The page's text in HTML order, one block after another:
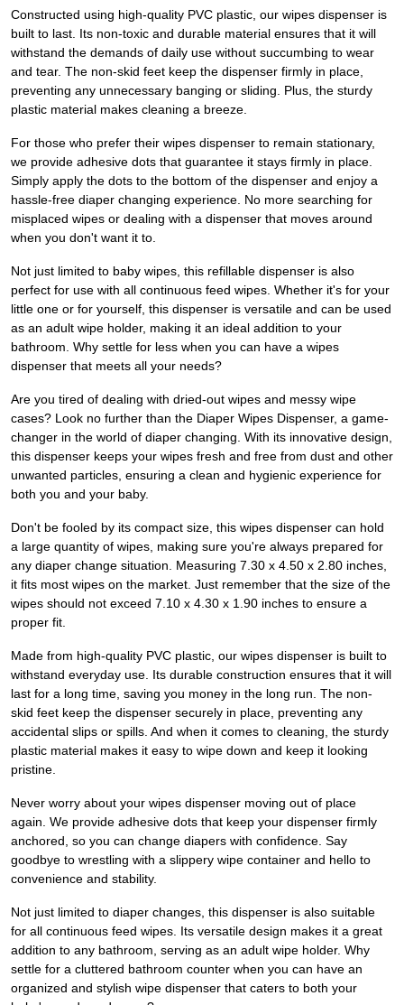
Constructed using high-quality PVC plastic, our wipes dispenser is
built to last. Its non-toxic and durable material ensures that it will
withstand the demands of daily use without succumbing to wear
and tear. The non-skid feet keep the dispenser firmly in place,
preventing any unnecessary banging or sliding. Plus, the sturdy
plastic material makes cleaning a breeze.
For those who prefer their wipes dispenser to remain stationary,
we provide adhesive dots that guarantee it stays firmly in place.
Simply apply the dots to the bottom of the dispenser and enjoy a
hassle-free diaper changing experience. No more searching for
misplaced wipes or dealing with a dispenser that moves around
when you don't want it to.
Not just limited to baby wipes, this refillable dispenser is also
perfect for use with all continuous feed wipes. Whether it's for your
little one or for yourself, this dispenser is versatile and can be used
as an adult wipe holder, making it an ideal addition to your
bathroom. Why settle for less when you can have a wipes
dispenser that meets all your needs?
Are you tired of dealing with dried-out wipes and messy wipe
cases? Look no further than the Diaper Wipes Dispenser, a game-
changer in the world of diaper changing. With its innovative design,
this dispenser keeps your wipes fresh and free from dust and other
unwanted particles, ensuring a clean and hygienic experience for
both you and your baby.
Don't be fooled by its compact size, this wipes dispenser can hold
a large quantity of wipes, making sure you're always prepared for
any diaper change situation. Measuring 7.30 x 4.50 x 2.80 inches,
it fits most wipes on the market. Just remember that the size of the
wipes should not exceed 7.10 x 4.30 x 1.90 inches to ensure a
proper fit.
Made from high-quality PVC plastic, our wipes dispenser is built to
withstand everyday use. Its durable construction ensures that it will
last for a long time, saving you money in the long run. The non-
skid feet keep the dispenser securely in place, preventing any
accidental slips or spills. And when it comes to cleaning, the sturdy
plastic material makes it easy to wipe down and keep it looking
pristine.
Never worry about your wipes dispenser moving out of place
again. We provide adhesive dots that keep your dispenser firmly
anchored, so you can change diapers with confidence. Say
goodbye to wrestling with a slippery wipe container and hello to
convenience and stability.
Not just limited to diaper changes, this dispenser is also suitable
for all continuous feed wipes. Its versatile design makes it a great
addition to any bathroom, serving as an adult wipe holder. Why
settle for a cluttered bathroom counter when you can have an
organized and stylish wipe dispenser that caters to both your